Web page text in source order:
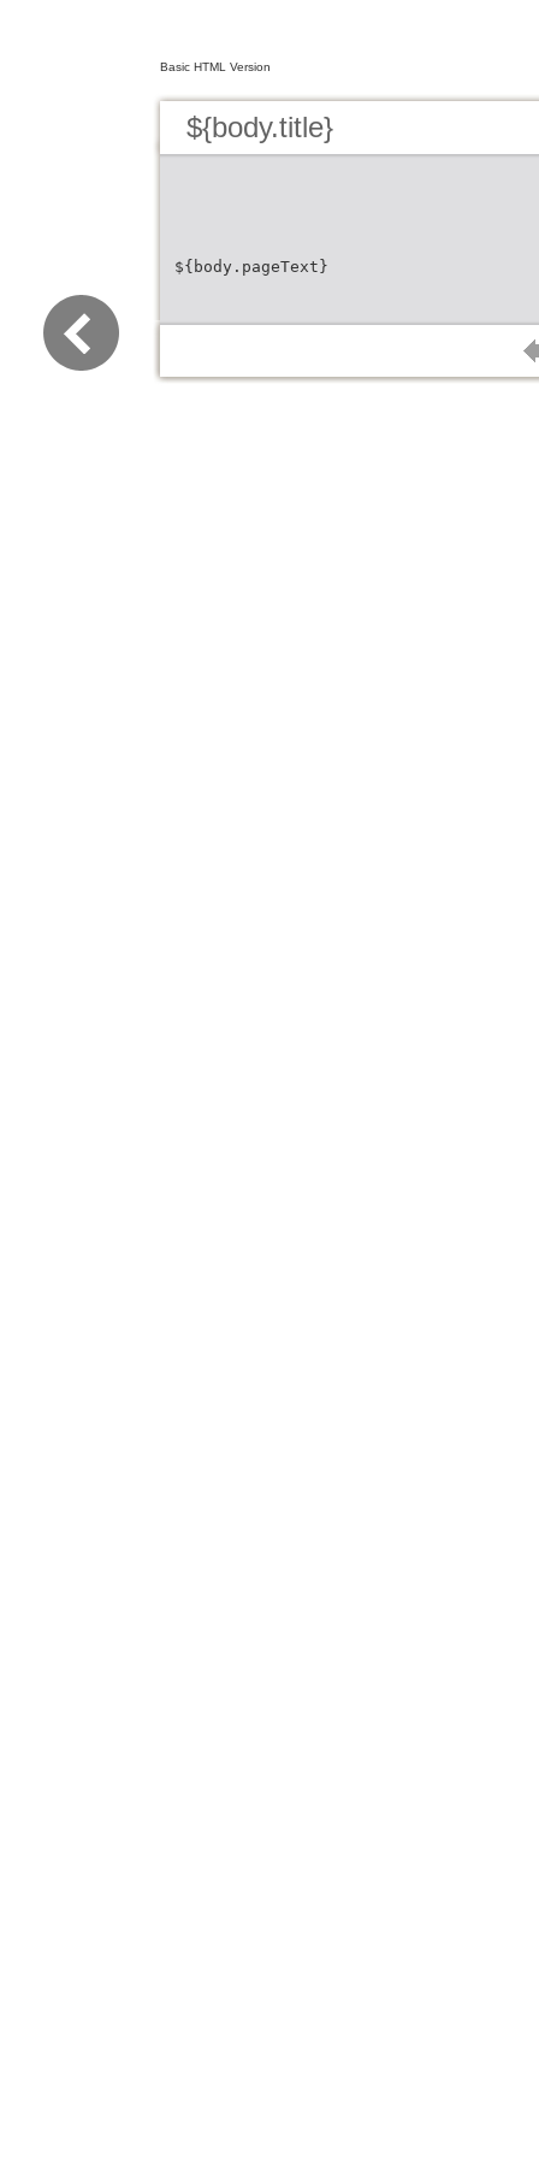
Basic HTML Version
${body.title}
${body.pageText}